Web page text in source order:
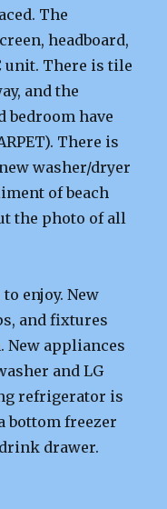
The
headboard,
unit. There is tile
and the
bedroom have
There is
washer/dryer
of beach
the photo of all
enjoy. New
and fixtures
New appliances
and LG
refrigerator is
bottom freezer
drawer.